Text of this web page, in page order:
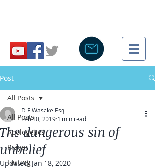
Post
All Posts
Apologetics
Prayer
Fasting
All Posts
The dangerous sin of
unbelief
D E Wasake Esq.
Feb 10, 2019 1 min read
Updated: Jan 18, 2020